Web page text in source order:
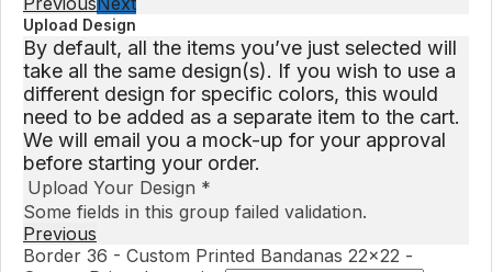
Upload Design
By default, all the items you’ve just selected will
take all the same design(s). If you wish to use a
different design for specific colors, this would
need to be added as a separate item to the cart.
We will email you a mock-up for your approval
before starting your order.
Upload Your Design *
Some fields in this group failed validation.
Previous
Border 36 - Custom Printed Bandanas 22x22 -